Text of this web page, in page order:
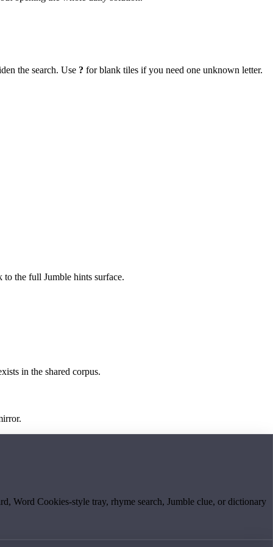
the search. Use ? for blank tiles if you need one unknown letter.
the full Jumble hints surface.
in the shared corpus.
Word Cookies-style tray, rhyme search, Jumble clue, or dictionary